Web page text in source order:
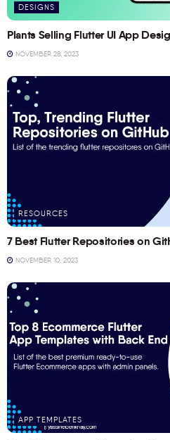
DESIGNS
Plants Selling Flutter UI App
NOVEMBER 28, 2023
RESOURCES
7 Best Flutter Repositories on
NOVEMBER 10, 2023
APP TEMPLATES